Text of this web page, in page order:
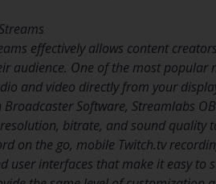
effectively allows content
audience. One of the most
and video directly from your
Software, Streamlabs
bitrate, and sound quality
on the go, mobile Twitch.tv
user interfaces that make it easy to